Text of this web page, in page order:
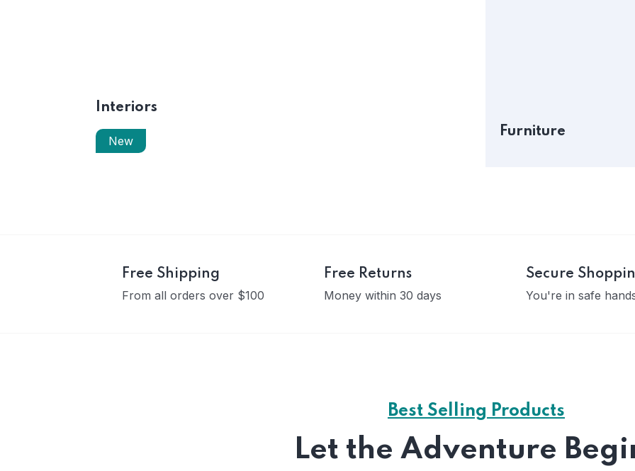
Interiors
New
Furniture
Free Shipping
From all orders over $100
Free Returns
Money within 30 days
Secure
You're in safe
Best Selling Products
Let the Adventure